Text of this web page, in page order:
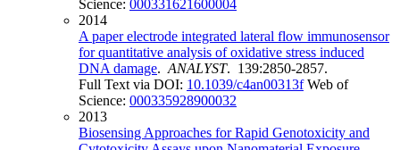
Science: 000331621600004
2014
A paper electrode integrated lateral flow immunosensor
for quantitative analysis of oxidative stress induced
DNA damage. ANALYST. 139:2850-2857.
Full Text via DOI: 10.1039/c4an00313f Web of
Science: 000335928900032
2013
Biosensing Approaches for Rapid Genotoxicity and